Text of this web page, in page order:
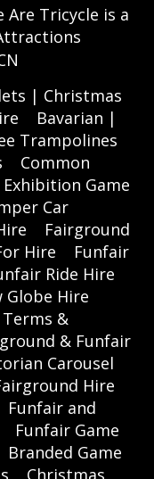
Are Tricycle is a
| Christmas
Bavarian |
Trampolines
Common
Game
Car
Fairground
Hire
Funfair
Ride Hire
Globe Hire
Terms &
& Funfair
Carousel
Hire
Funfair and
Funfair Game
Branded Game